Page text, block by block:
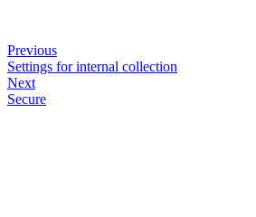
Previous
Settings for internal collection
Next
Secure